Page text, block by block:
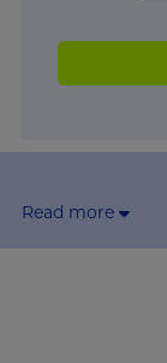
Read more